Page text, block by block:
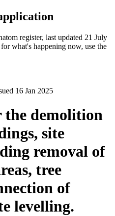
register, last updated 21 July
what's happening now, use the
16 Jan 2025
demolition
site
removal of
tree
of
levelling.